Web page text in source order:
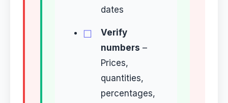
dates
Verify
numbers –
Prices,
quantities,
percentages,